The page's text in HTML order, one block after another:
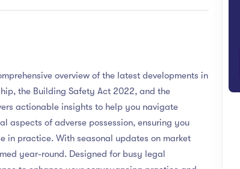
overview of the latest developments in
the Building Safety Act 2022, and the
actionable insights to help you navigate
aspects of adverse possession, ensuring you
in practice. With seasonal updates on market
year-round. Designed for busy legal